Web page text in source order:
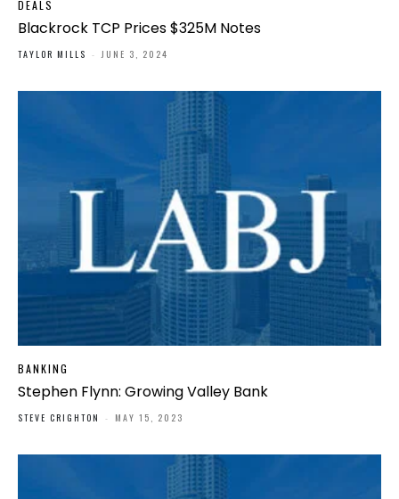
DEALS
Blackrock TCP Prices $325M Notes
TAYLOR MILLS - JUNE 3, 2024
BANKING
Stephen Flynn: Growing Valley Bank
STEVE CRIGHTON - MAY 15, 2023